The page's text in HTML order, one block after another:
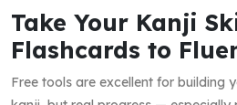
Take Your Kanji
Flashcards to
Free tools are excellent for building